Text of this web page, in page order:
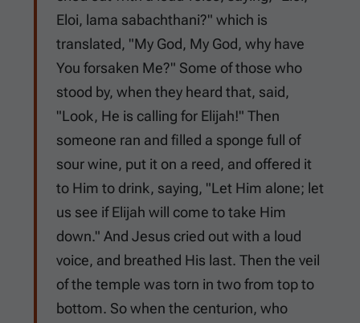
Eloi, lama sabachthani?" which is
translated, "My God, My God, why have
You forsaken Me?" Some of those who
stood by, when they heard that, said,
"Look, He is calling for Elijah!" Then
someone ran and filled a sponge full of
sour wine, put it on a reed, and offered it
to Him to drink, saying, "Let Him alone; let
us see if Elijah will come to take Him
down." And Jesus cried out with a loud
voice, and breathed His last. Then the veil
of the temple was torn in two from top to
bottom. So when the centurion, who